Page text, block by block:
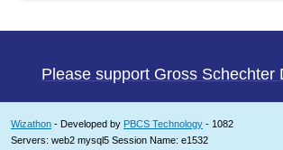
Please support Gross Schechter
Wizathon - Developed by PBCS Technology - 1082
Servers: web2 mysql5 Session Name: e1532